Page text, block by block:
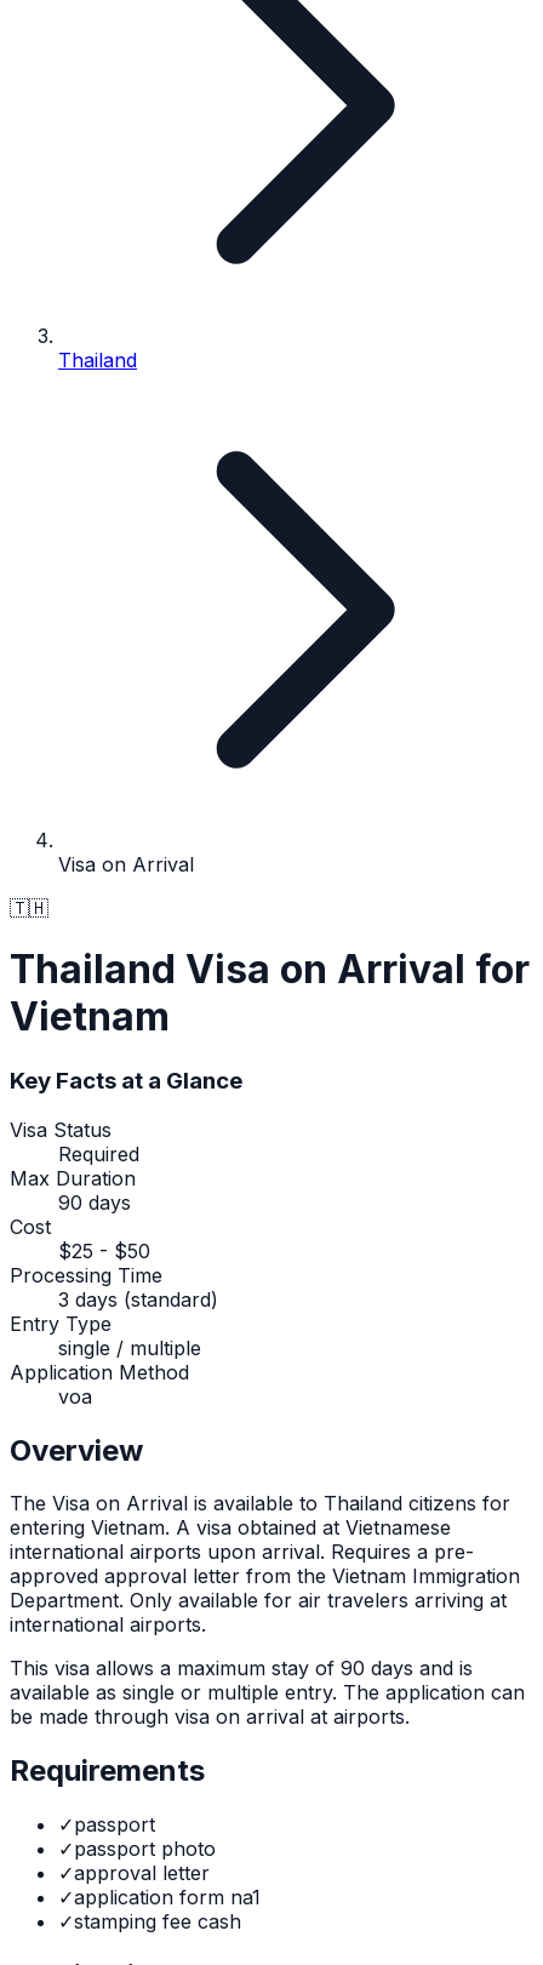
Thailand
Visa on Arrival
🇹🇭
Thailand Visa on Arrival for
Vietnam
Key Facts at a Glance
Visa Status
Required
Max Duration
90 days
Cost
$25 - $50
Processing Time
3 days (standard)
Entry Type
single / multiple
Application Method
voa
Overview
The Visa on Arrival is available to Thailand citizens for
entering Vietnam. A visa obtained at Vietnamese
international airports upon arrival. Requires a pre-
approved approval letter from the Vietnam Immigration
Department. Only available for air travelers arriving at
international airports.
This visa allows a maximum stay of 90 days and is
available as single or multiple entry. The application can
be made through visa on arrival at airports.
Requirements
✓passport
✓passport photo
✓approval letter
✓application form na1
✓stamping fee cash